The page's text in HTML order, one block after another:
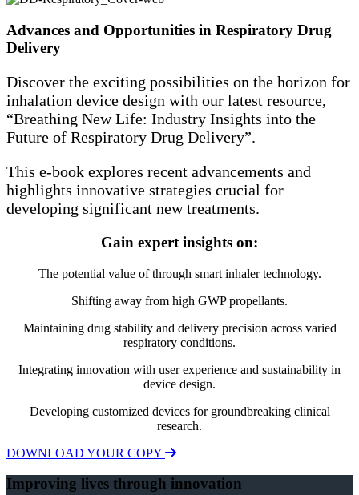
Advances and Opportunities in Respiratory Drug
Delivery
Discover the exciting possibilities on the horizon for
inhalation device design with our latest resource,
“Breathing New Life: Industry Insights into the
Future of Respiratory Drug Delivery”.
This e-book explores recent advancements and
highlights innovative strategies crucial for
developing significant new treatments.
Gain expert insights on:
The potential value of through smart inhaler technology.
Shifting away from high GWP propellants.
Maintaining drug stability and delivery precision across varied
respiratory conditions.
Integrating innovation with user experience and sustainability in
device design.
Developing customized devices for groundbreaking clinical
research.
DOWNLOAD YOUR COPY
Improving lives through innovation